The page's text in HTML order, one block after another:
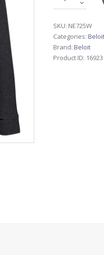
SKU: NE725W
Categories: Beloit
Brand: Beloit
Product ID: 16923